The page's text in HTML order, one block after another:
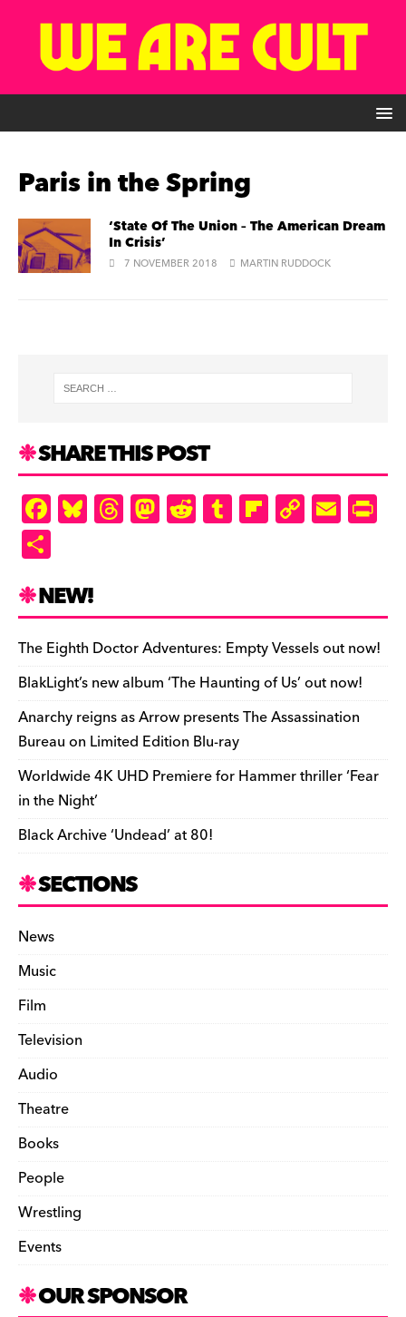
Paris in the Spring
‘State Of The Union – The American Dream
In Crisis’
7 NOVEMBER 2018 MARTIN RUDDOCK
SHARE THIS POST
F
a
e
b
o
o
k
Bl
u
k
y
T
hr
d
s
M
as
o
n
R
e
t
T
u
r
Fl
ip
ar
d
C
o
Li
n
k
E
m
e
n
dl
y
ar
e
NEW!
The Eighth Doctor Adventures: Empty Vessels out now!
BlakLight’s new album ‘The Haunting of Us’ out now!
Anarchy reigns as Arrow presents The Assassination
Bureau on Limited Edition Blu-ray
Worldwide 4K UHD Premiere for Hammer thriller ‘Fear
in the Night’
Black Archive ‘Undead’ at 80!
SECTIONS
News
Music
Film
Television
Audio
Theatre
Books
People
Wrestling
Events
OUR SPONSOR